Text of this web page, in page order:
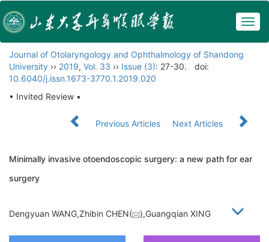
Journal of Otolaryngology and Ophthalmology of Shandong
University ›› 2019, Vol. 33 ›› Issue (3): 27-30.
doi:
10.6040/j.issn.1673-3770.1.2019.020
• Invited Review •
Previous Articles Next Articles
Minimally invasive otoendoscopic surgery: a new path for ear
surgery
Dengyuan WANG,Zhibin CHEN( ),Guangqian XING